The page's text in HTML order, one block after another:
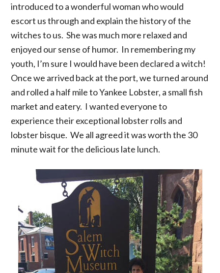
introduced to a wonderful woman who would
escort us through and explain the history of the
witches to us. She was much more relaxed and
enjoyed our sense of humor. In remembering my
youth, I’m sure I would have been declared a witch!
Once we arrived back at the port, we turned around
and rolled a half mile to Yankee Lobster, a small fish
market and eatery. I wanted everyone to
experience their exceptional lobster rolls and
lobster bisque. We all agreed it was worth the 30
minute wait for the delicious late lunch.